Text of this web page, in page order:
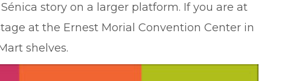
story on a larger platform. If you are at
at the Ernest Morial Convention Center in
shelves.